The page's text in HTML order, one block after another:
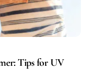
Tips for UV